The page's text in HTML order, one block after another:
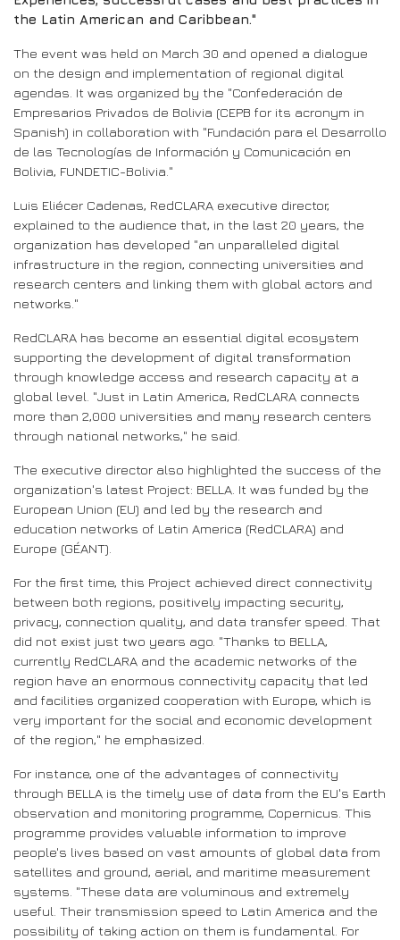
the Latin American and Caribbean."
The event was held on March 30 and opened a dialogue
on the design and implementation of regional digital
agendas. It was organized by the "Confederación de
Empresarios Privados de Bolivia (CEPB for its acronym in
Spanish) in collaboration with "Fundación para el Desarrollo
de las Tecnologías de Información y Comunicación en
Bolivia, FUNDETIC-Bolivia."
Luis Eliécer Cadenas, RedCLARA executive director,
explained to the audience that, in the last 20 years, the
organization has developed "an unparalleled digital
infrastructure in the region, connecting universities and
research centers and linking them with global actors and
networks."
RedCLARA has become an essential digital ecosystem
supporting the development of digital transformation
through knowledge access and research capacity at a
global level. "Just in Latin America, RedCLARA connects
more than 2,000 universities and many research centers
through national networks," he said.
The executive director also highlighted the success of the
organization's latest Project: BELLA. It was funded by the
European Union (EU) and led by the research and
education networks of Latin America (RedCLARA) and
Europe (GÉANT).
For the first time, this Project achieved direct connectivity
between both regions, positively impacting security,
privacy, connection quality, and data transfer speed. That
did not exist just two years ago. "Thanks to BELLA,
currently RedCLARA and the academic networks of the
region have an enormous connectivity capacity that led
and facilities organized cooperation with Europe, which is
very important for the social and economic development
of the region," he emphasized.
For instance, one of the advantages of connectivity
through BELLA is the timely use of data from the EU's Earth
observation and monitoring programme, Copernicus. This
programme provides valuable information to improve
people's lives based on vast amounts of global data from
satellites and ground, aerial, and maritime measurement
systems. "These data are voluminous and extremely
useful. Their transmission speed to Latin America and the
possibility of taking action on them is fundamental. For